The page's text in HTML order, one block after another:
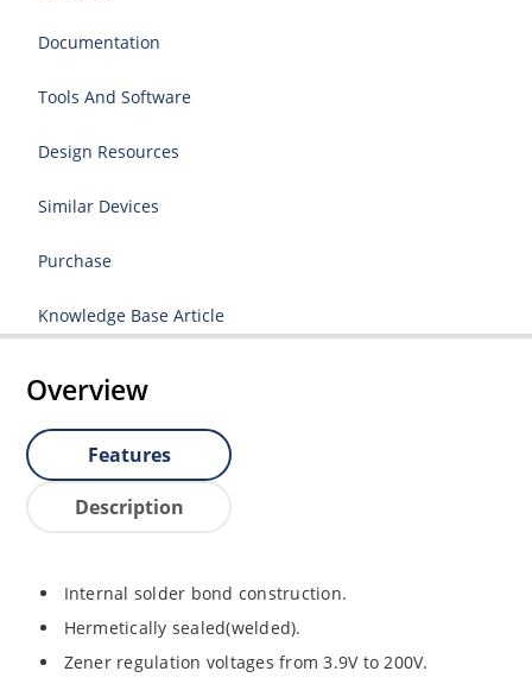
Documentation
Tools And Software
Design Resources
Similar Devices
Purchase
Knowledge Base Article
Overview
Features
Description
Internal solder bond construction.
Hermetically sealed(welded).
Zener regulation voltages from 3.9V to 200V.